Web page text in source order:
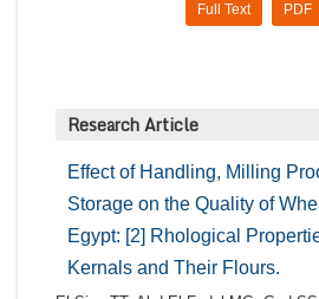
PDF
Full Text
Research Article
Effect of Handling, Milling
Storage on the Quality of
Egypt: [2] Rhological
Kernals and Their Flours.